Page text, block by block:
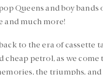
Queens and boy bands
and much more!
to the era of cassette
cheap petrol, as we
the triumphs, and